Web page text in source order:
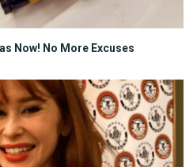
Now! No More Excuses